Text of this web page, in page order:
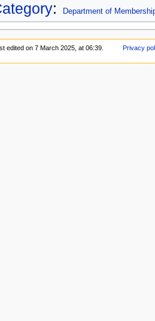
: Department of
edited on 7 March 2025, at 06:39. Privacy